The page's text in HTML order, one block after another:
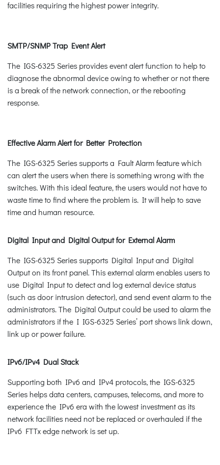
facilities requiring the highest power integrity.
SMTP/SNMP Trap Event Alert
The IGS-6325 Series provides event alert function to help to
diagnose the abnormal device owing to whether or not there
is a break of the network connection, or the rebooting
response.
Effective Alarm Alert for Better Protection
The IGS-6325 Series supports a Fault Alarm feature which
can alert the users when there is something wrong with the
switches. With this ideal feature, the users would not have to
waste time to find where the problem is. It will help to save
time and human resource.
Digital Input and Digital Output for External Alarm
The IGS-6325 Series supports Digital Input and Digital
Output on its front panel. This external alarm enables users to
use Digital Input to detect and log external device status
(such as door intrusion detector), and send event alarm to the
administrators. The Digital Output could be used to alarm the
administrators if the I IGS-6325 Series’ port shows link down,
link up or power failure.
IPv6/IPv4 Dual Stack
Supporting both IPv6 and IPv4 protocols, the IGS-6325
Series helps data centers, campuses, telecoms, and more to
experience the IPv6 era with the lowest investment as its
network facilities need not be replaced or overhauled if the
IPv6 FTTx edge network is set up.